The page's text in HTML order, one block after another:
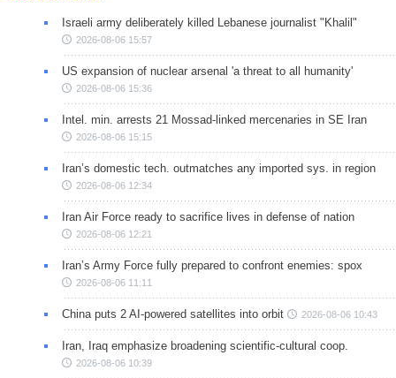
Israeli army deliberately killed Lebanese journalist "Khalil"
2026-08-06 15:57
US expansion of nuclear arsenal 'a threat to all humanity'
2026-08-06 15:36
Intel. min. arrests 21 Mossad-linked mercenaries in SE Iran
2026-08-06 15:15
Iran’s domestic tech. outmatches any imported sys. in region
2026-08-06 12:34
Iran Air Force ready to sacrifice lives in defense of nation
2026-08-06 12:21
Iran’s Army Force fully prepared to confront enemies: spox
2026-08-06 11:11
China puts 2 AI-powered satellites into orbit 2026-08-06 10:43
Iran, Iraq emphasize broadening scientific-cultural coop.
2026-08-06 10:39